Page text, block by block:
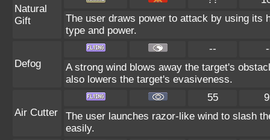
Natural
Gift
The user draws power to attack by using its
type and power.
Defog
--
A strong wind blows away the target's
also lowers the target's evasiveness.
Air Cutter
55
The user launches razor-like wind to slash
easily.